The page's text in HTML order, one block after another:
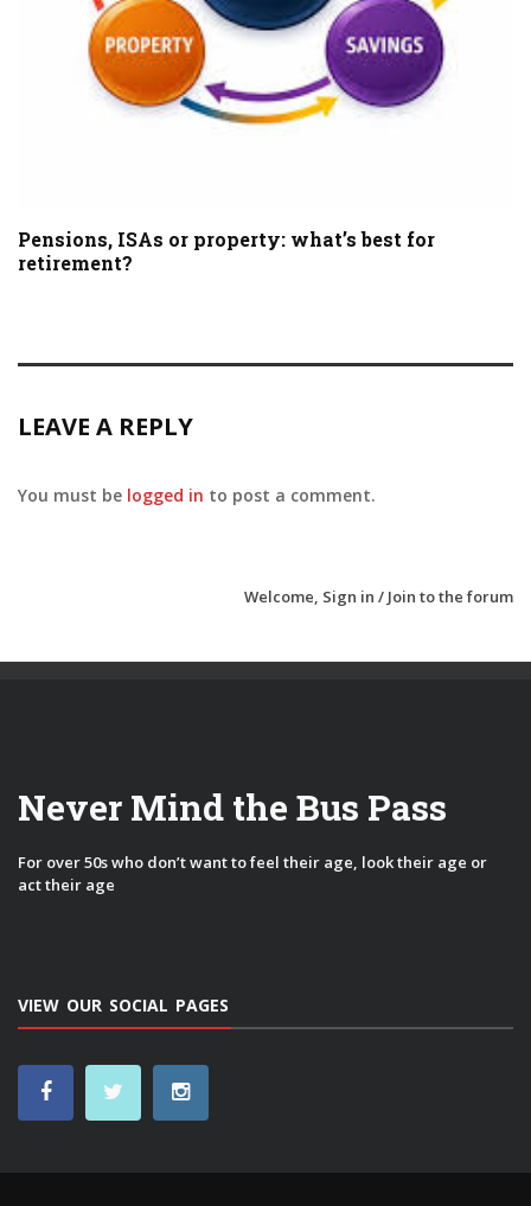
Pensions, ISAs or property: what’s best for
retirement?
LEAVE A REPLY
You must be logged in to post a comment.
Welcome, Sign in / Join to the forum
Never Mind the Bus Pass
For over 50s who don’t want to feel their age, look their age or
act their age
VIEW OUR SOCIAL PAGES